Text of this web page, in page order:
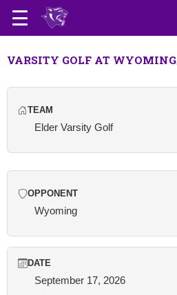
VARSITY GOLF AT WYOMING
TEAM
Elder Varsity Golf
OPPONENT
Wyoming
DATE
September 17, 2026